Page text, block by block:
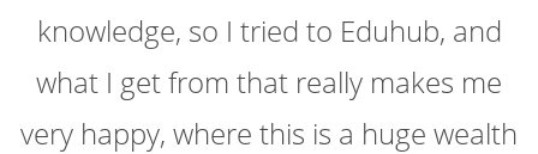
knowledge, so I tried to Eduhub, and
what I get from that really makes me
very happy, where this is a huge wealth